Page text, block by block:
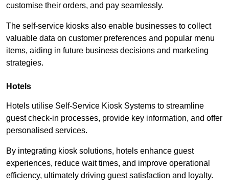
customise their orders, and pay seamlessly.
The self-service kiosks also enable businesses to collect
valuable data on customer preferences and popular menu
items, aiding in future business decisions and marketing
strategies.
Hotels
Hotels utilise Self-Service Kiosk Systems to streamline
guest check-in processes, provide key information, and offer
personalised services.
By integrating kiosk solutions, hotels enhance guest
experiences, reduce wait times, and improve operational
efficiency, ultimately driving guest satisfaction and loyalty.